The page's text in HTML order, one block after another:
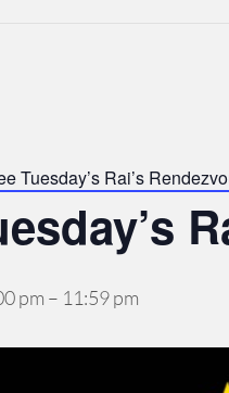
Tuesday’s Rai’s
pm – 11:59 pm